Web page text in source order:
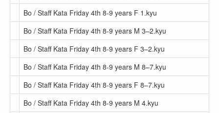
Bo / Staff Kata Friday 4th 8-9 years F 1.kyu
Bo / Staff Kata Friday 4th 8-9 years M 3–2.kyu
Bo / Staff Kata Friday 4th 8-9 years F 3–2.kyu
Bo / Staff Kata Friday 4th 8-9 years M 8–7.kyu
Bo / Staff Kata Friday 4th 8-9 years F 8–7.kyu
Bo / Staff Kata Friday 4th 8-9 years M 4.kyu